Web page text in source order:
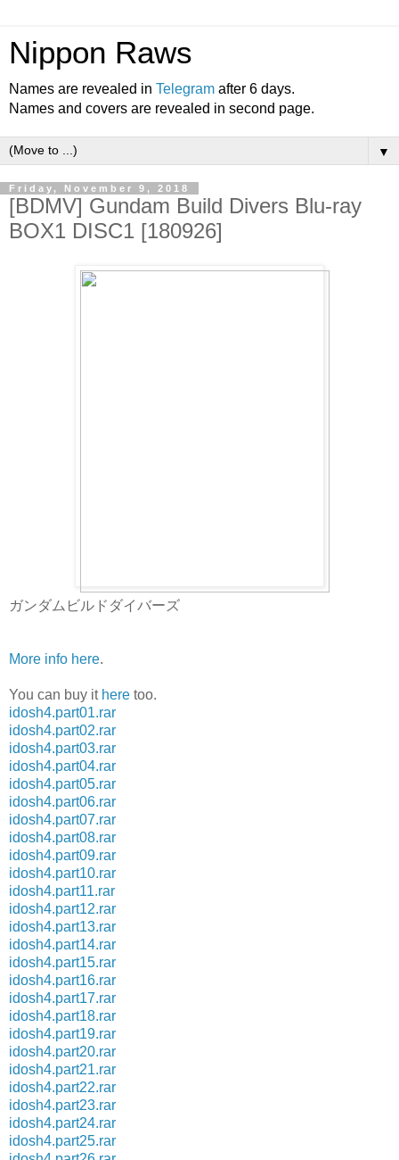
Nippon Raws
Names are revealed in Telegram after 6 days.
Names and covers are revealed in second page.
▼
Friday, November 9, 2018
[BDMV] Gundam Build Divers Blu-ray
BOX1 DISC1 [180926]
ガンダムビルドダイバーズ
More info here.
You can buy it here too.
idosh4.part01.rar
idosh4.part02.rar
idosh4.part03.rar
idosh4.part04.rar
idosh4.part05.rar
idosh4.part06.rar
idosh4.part07.rar
idosh4.part08.rar
idosh4.part09.rar
idosh4.part10.rar
idosh4.part11.rar
idosh4.part12.rar
idosh4.part13.rar
idosh4.part14.rar
idosh4.part15.rar
idosh4.part16.rar
idosh4.part17.rar
idosh4.part18.rar
idosh4.part19.rar
idosh4.part20.rar
idosh4.part21.rar
idosh4.part22.rar
idosh4.part23.rar
idosh4.part24.rar
idosh4.part25.rar